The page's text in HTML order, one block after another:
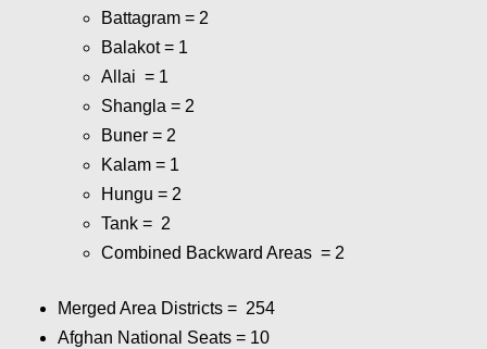
Battagram = 2
Balakot = 1
Allai = 1
Shangla = 2
Buner = 2
Kalam = 1
Hungu = 2
Tank = 2
Combined Backward Areas = 2
Merged Area Districts = 254
Afghan National Seats = 10